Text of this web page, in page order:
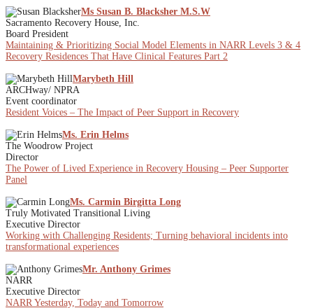
Ms Susan B. Blacksher M.S.W
Sacramento Recovery House, Inc.
Board President
Maintaining & Prioritizing Social Model Elements in NARR Levels 3 & 4
Recovery Residences That Have Clinical Features Part 2
Marybeth Hill
ARCHway/ NPRA
Event coordinator
Resident Voices – The Impact of Peer Support in Recovery
Ms. Erin Helms
The Woodrow Project
Director
The Power of Lived Experience in Recovery Housing – Peer Supporter
Panel
Ms. Carmin Birgitta Long
Truly Motivated Transitional Living
Executive Director
Working with Challenging Residents; Turning behavioral incidents into
transformational experiences
Mr. Anthony Grimes
NARR
Executive Director
NARR Yesterday, Today and Tomorrow